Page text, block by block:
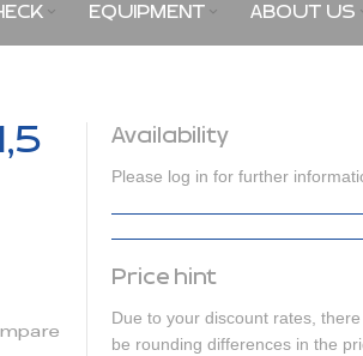
EQUIPMENT ABOUT US
Availability
Please log in for further
Price hint
Due to your discount rates,
be rounding differences in the